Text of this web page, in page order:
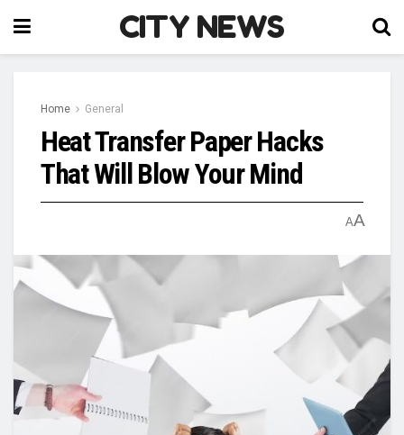
CITY NEWS
Home General
Heat Transfer Paper Hacks
That Will Blow Your Mind
AA